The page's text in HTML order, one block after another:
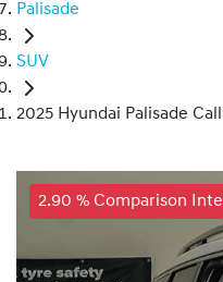
Palisade
SUV
2025 Hyundai Palisade
2.90 % Comparison